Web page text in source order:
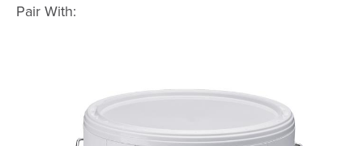
Pair With: